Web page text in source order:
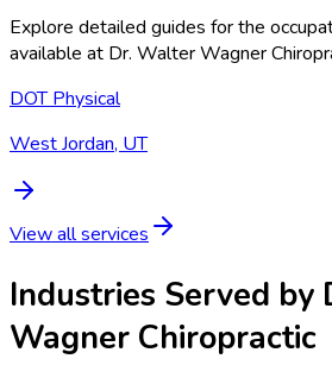
Explore detailed guides for the
available at Dr. Walter Wagner
DOT Physical
West Jordan, UT
View all services
Industries Served by
Wagner Chiropractic